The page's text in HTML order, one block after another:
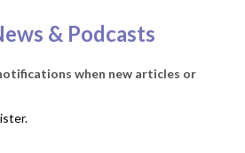
& Podcasts
when new articles or